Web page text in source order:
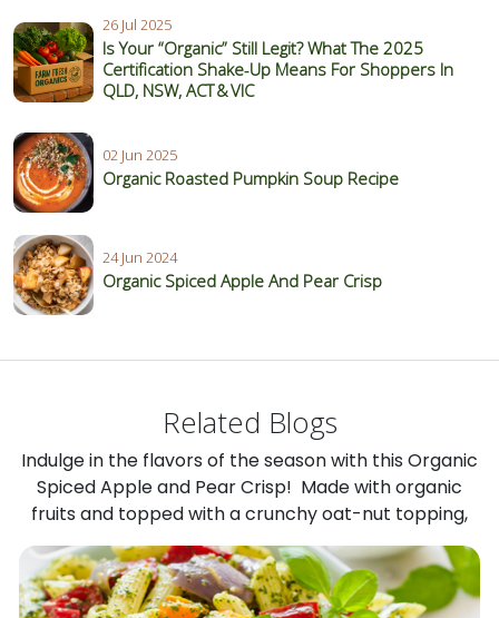
26 Jul 2025
Is Your “Organic” Still Legit? What The 2025
Certification Shake‑Up Means For Shoppers In
QLD, NSW, ACT & VIC
02 Jun 2025
Organic Roasted Pumpkin Soup Recipe
24 Jun 2024
Organic Spiced Apple And Pear Crisp
Related Blogs
Indulge in the flavors of the season with this Organic
Spiced Apple and Pear Crisp! Made with organic
fruits and topped with a crunchy oat-nut topping,